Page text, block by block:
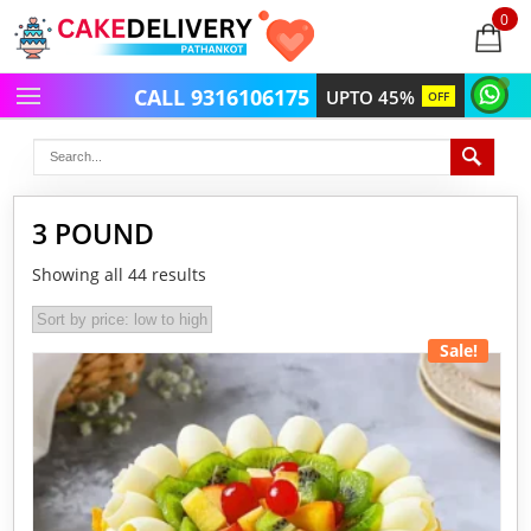
0
items
UPTO 45% OFF
CALL 9316106175
3 POUND
Showing all 44 results
Sale!